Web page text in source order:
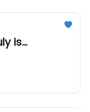
is...